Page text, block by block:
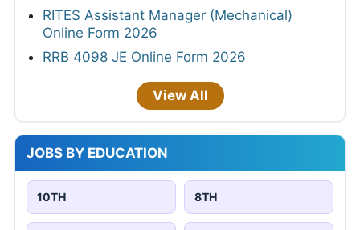
RITES Assistant Manager (Mechanical)
Online Form 2026
RRB 4098 JE Online Form 2026
View All
JOBS BY EDUCATION
10TH 8TH